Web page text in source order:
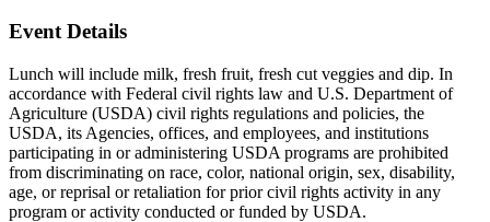
Event Details
Lunch will include milk, fresh fruit, fresh cut veggies and dip. In
accordance with Federal civil rights law and U.S. Department of
Agriculture (USDA) civil rights regulations and policies, the
USDA, its Agencies, offices, and employees, and institutions
participating in or administering USDA programs are prohibited
from discriminating on race, color, national origin, sex, disability,
age, or reprisal or retaliation for prior civil rights activity in any
program or activity conducted or funded by USDA.